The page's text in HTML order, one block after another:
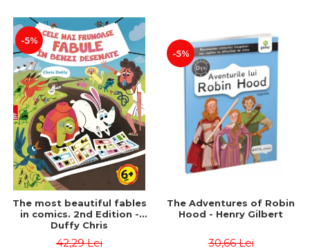
-5%
The most beautiful fables
in comics. 2nd Edition -
Duffy Chris
42,29 Lei
-5%
The Adventures of Robin
Hood - Henry Gilbert
30,66 Lei